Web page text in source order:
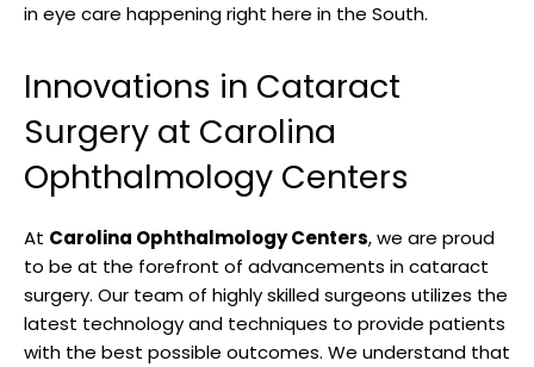
in eye care happening right⁣ here in the South.
Innovations in Cataract
Surgery ⁢at⁢ Carolina
Ophthalmology​ Centers
At​ Carolina Ophthalmology Centers, we are proud
to ⁤be⁣ at the⁣ forefront of advancements⁤ in cataract
surgery. Our team of highly skilled surgeons ⁤utilizes the
latest technology and techniques to provide⁣ patients
with the best ⁤possible outcomes. We understand that